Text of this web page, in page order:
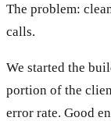
The problem:
calls.
We started the
portion of the
error rate. Good